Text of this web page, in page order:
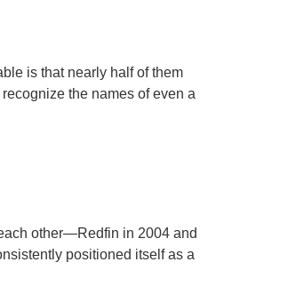
is that nearly half of them
the names of even a
other—Redfin in 2004 and
positioned itself as a